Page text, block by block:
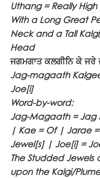
Uthang = Really
With a Long Great
Neck and a Tall
Head
ਜਗਮਗਾਤ ਕਲਗੀਨਿ ਕੇ ਜਰੇ
Jag-magaath
Joe[i]
Word-by-word:
Jag-Magaath = Jag
| Kae = Of | Jarae
Jewel[s] | Joe[i] =
The Studded Jewels
upon the Kalgi/Plume